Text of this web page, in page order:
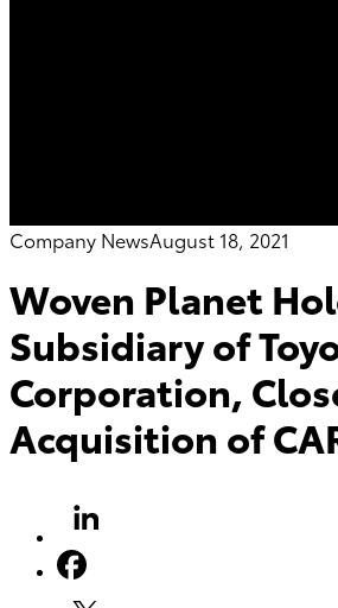
Company NewsAugust 18, 2021
Woven Planet
Subsidiary of
Corporation,
Acquisition of